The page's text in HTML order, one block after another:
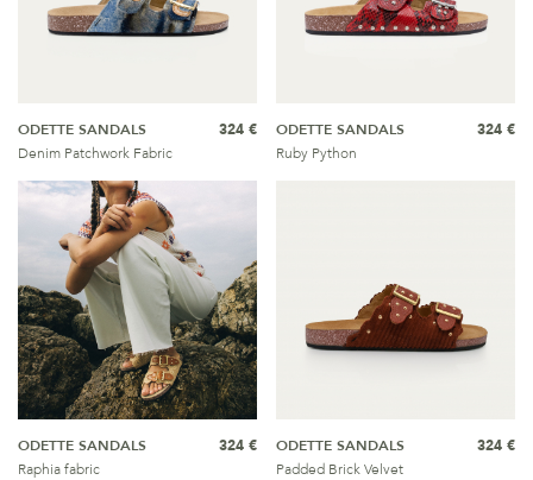
ODETTE SANDALS
Denim Patchwork Fabric
324 €
ODETTE SANDALS
Ruby Python
324 €
ODETTE SANDALS
Raphia fabric
324 €
ODETTE SANDALS
Padded Brick Velvet
324 €